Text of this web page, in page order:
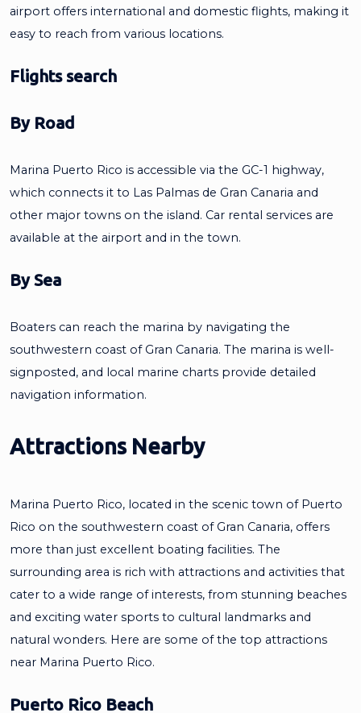
airport offers international and domestic flights, making it
easy to reach from various locations.
Flights search
By Road
Marina Puerto Rico is accessible via the GC-1 highway,
which connects it to Las Palmas de Gran Canaria and
other major towns on the island. Car rental services are
available at the airport and in the town.
By Sea
Boaters can reach the marina by navigating the
southwestern coast of Gran Canaria. The marina is well-
signposted, and local marine charts provide detailed
navigation information.
Attractions Nearby
Marina Puerto Rico, located in the scenic town of Puerto
Rico on the southwestern coast of Gran Canaria, offers
more than just excellent boating facilities. The
surrounding area is rich with attractions and activities that
cater to a wide range of interests, from stunning beaches
and exciting water sports to cultural landmarks and
natural wonders. Here are some of the top attractions
near Marina Puerto Rico.
Puerto Rico Beach